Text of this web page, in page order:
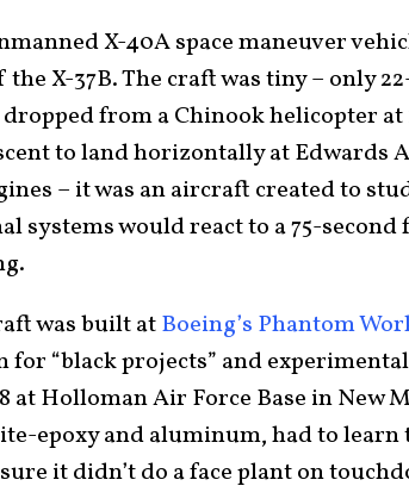
X-40A space maneuver
the X-37B. The craft was tiny – only
from a Chinook helicopter
to land horizontally at Edwards
– it was an aircraft created to
systems would react to a 75-
was built atBoeing’s Phantom
for “black projects” and
at Holloman Air Force Base in New
epoxy and aluminum, had to
it didn’t do a face plant on